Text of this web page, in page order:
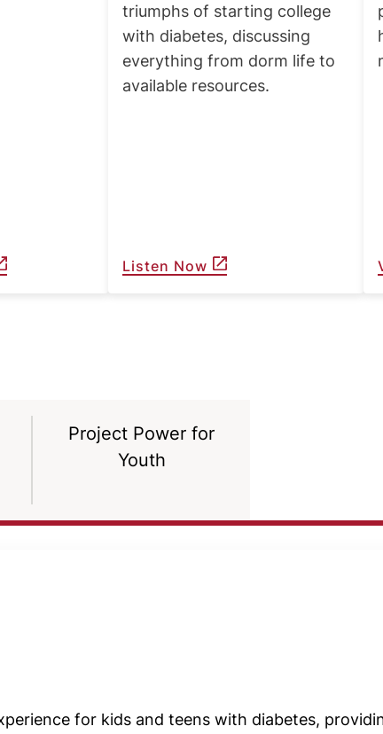
triumphs of starting college
with diabetes, discussing
everything from dorm life to
available resources.
Listen Now
Project Power for
Youth
for kids and teens with diabetes,